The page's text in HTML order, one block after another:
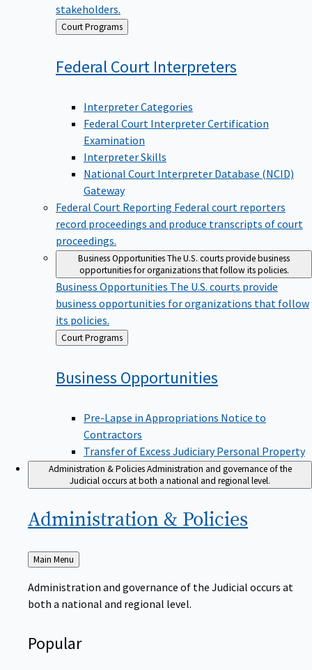
stakeholders.
Back
to
Court Programs
Federal Court Interpreters
Interpreter Categories
Federal Court Interpreter Certification
Examination
Interpreter Skills
National Court Interpreter Database (NCID)
Gateway
Federal Court Reporting Federal court reporters
record proceedings and produce transcripts of court
proceedings.
Business OpportunitiesThe U.S. courts provide business
opportunities for organizations that follow its policies.
Business Opportunities The U.S. courts provide
business opportunities for organizations that follow
its policies.
Back
to
Court Programs
Business Opportunities
Pre-Lapse in Appropriations Notice to
Contractors
Transfer of Excess Judiciary Personal Property
Administration & PoliciesAdministration and governance of the
Judicial occurs at both a national and regional level.
Administration & Policies
Back
to
Main Menu
Administration and governance of the Judicial occurs at
both a national and regional level.
Popular